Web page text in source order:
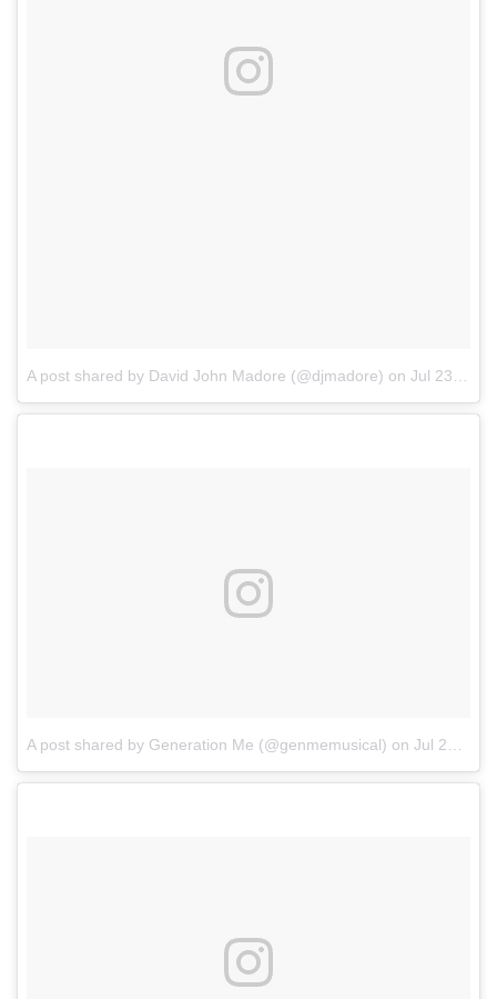
A post shared by David John Madore (@djmadore) on Jul 23, 2017 at 9:53pm PDT
A post shared by Generation Me (@genmemusical) on Jul 25, 2017 at 7:51am PDT